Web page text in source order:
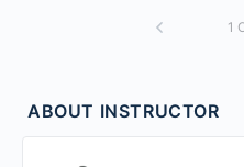
1
ABOUT INSTRUCTOR